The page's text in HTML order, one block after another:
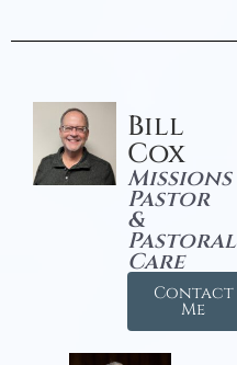
Bill
Cox
Missions
Pastor
&
Pastoral
Care
Contact
Me